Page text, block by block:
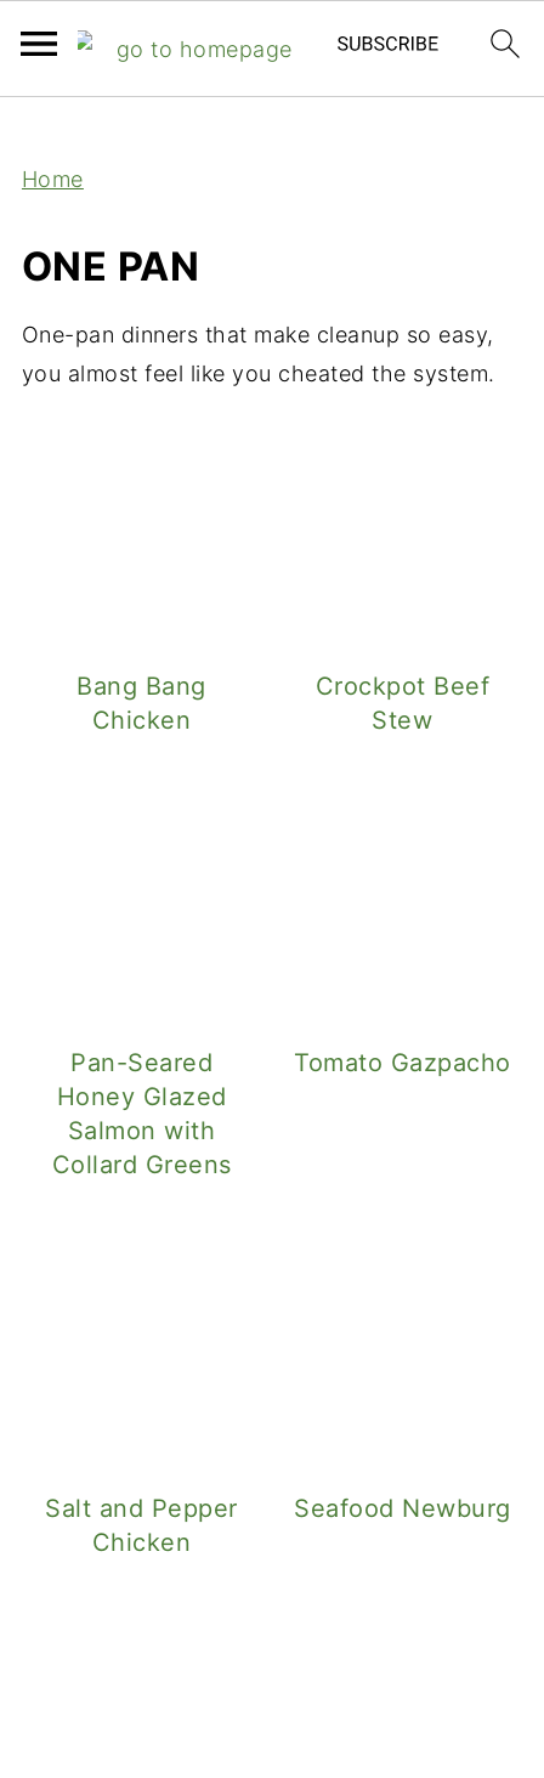
Home
ONE PAN
One-pan dinners that make cleanup so easy,
you almost feel like you cheated the system.
Bang Bang
Chicken
Crockpot Beef
Stew
Pan-Seared
Honey Glazed
Salmon with
Collard Greens
Tomato Gazpacho
Salt and Pepper
Chicken
Seafood Newburg